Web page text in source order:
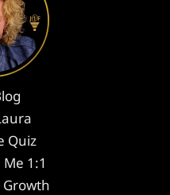
Quiz
1:1
Growth